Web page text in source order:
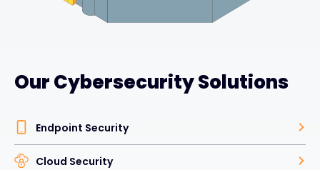
Our Cybersecurity Solutions
Endpoint Security
Cloud Security